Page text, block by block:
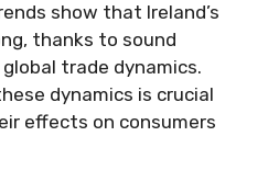
show that Ireland’s
thanks to sound
trade dynamics.
dynamics is crucial
effects on consumers